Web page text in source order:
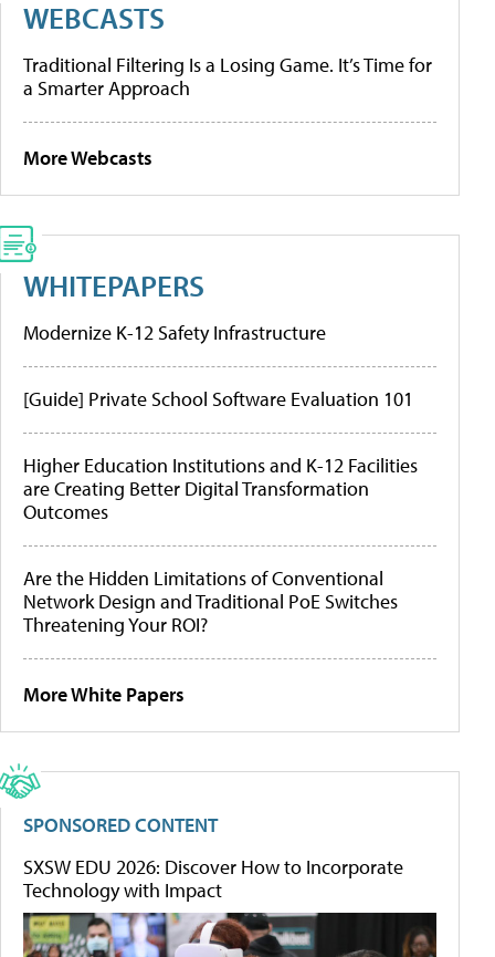
WEBCASTS
Traditional Filtering Is a Losing Game. It’s Time for
a Smarter Approach
More Webcasts
WHITEPAPERS
Modernize K-12 Safety Infrastructure
[Guide] Private School Software Evaluation 101
Higher Education Institutions and K-12 Facilities
are Creating Better Digital Transformation
Outcomes
Are the Hidden Limitations of Conventional
Network Design and Traditional PoE Switches
Threatening Your ROI?
More White Papers
SPONSORED CONTENT
SXSW EDU 2026: Discover How to Incorporate
Technology with Impact